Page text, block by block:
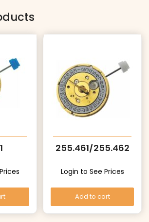
255.461/255.462
Login to See Prices
Add to cart